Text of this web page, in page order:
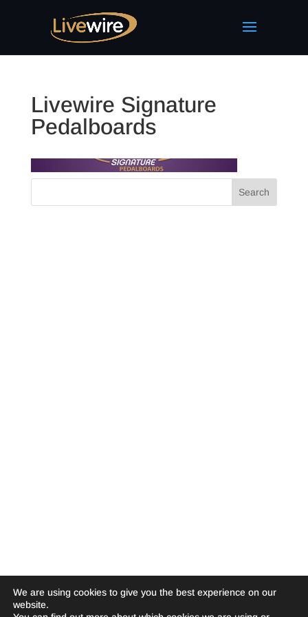
Livewire Signature
Pedalboards
We are using cookies to give you the best experience on our
website.